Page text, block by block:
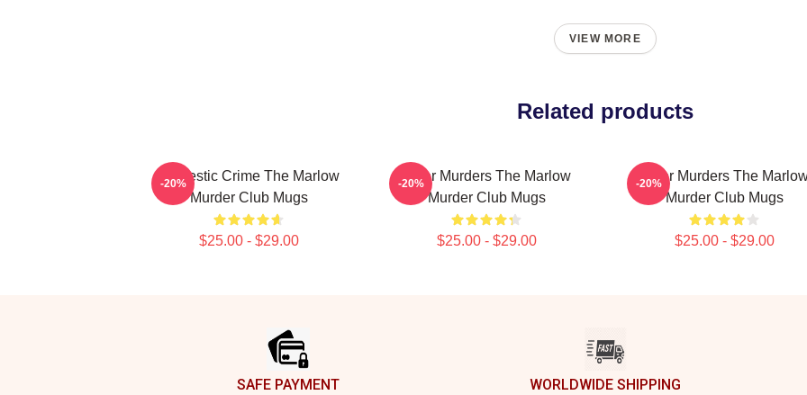
VIEW MORE
Related products
Domestic Crime The Marlow
Murder Club Mugs
$25.00 - $29.00
-20%
River Murders The Marlow
Murder Club Mugs
$25.00 - $29.00
-20%
River Murders The
Murder Club Mugs
$25.00 - $29.00
-20%
SAFE PAYMENT WORLDWIDE SHIPPING